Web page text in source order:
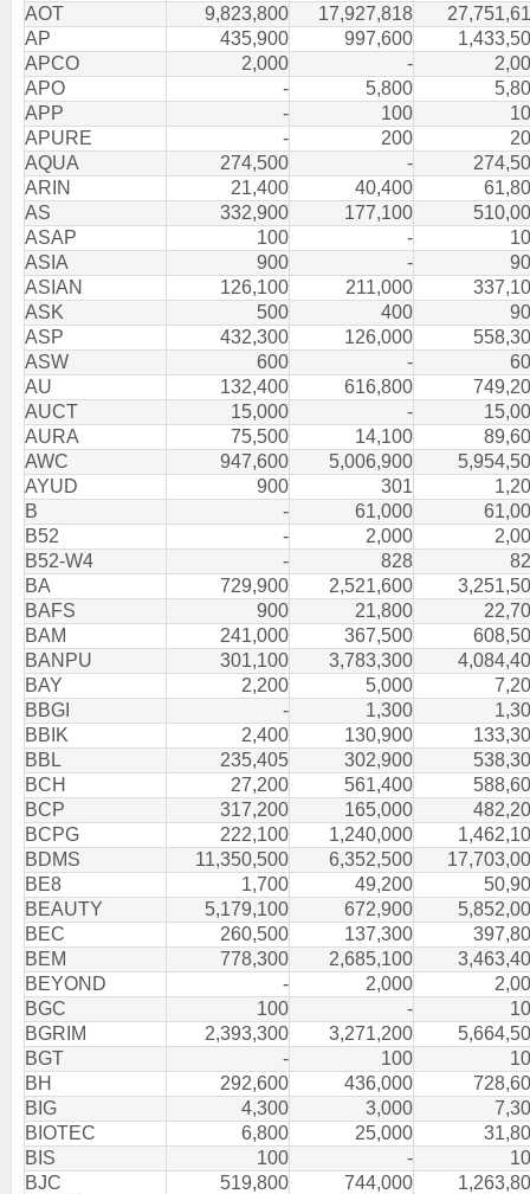
AOT
9,823,800 17,927,818
AP
435,900 997,600
APCO
2,000 -
APO
- 5,800
APP
- 100
APURE
- 200
AQUA
274,500 -
ARIN
21,400 40,400
AS
332,900 177,100
ASAP
100 -
ASIA
900 -
ASIAN
126,100 211,000
ASK
500 400
ASP
432,300 126,000
ASW
600 -
AU
132,400 616,800
AUCT
15,000 -
AURA
75,500 14,100
AWC
947,600 5,006,900
AYUD
900 301
B
- 61,000
B52
- 2,000
B52-W4
- 828
BA
729,900 2,521,600
BAFS
900 21,800
BAM
241,000 367,500
BANPU
301,100 3,783,300
BAY
2,200 5,000
BBGI
- 1,300
BBIK
2,400 130,900
BBL
235,405 302,900
BCH
27,200 561,400
BCP
317,200 165,000
BCPG
222,100 1,240,000
BDMS
11,350,500 6,352,500
BE8
1,700 49,200
BEAUTY
5,179,100 672,900
BEC
260,500 137,300
BEM
778,300 2,685,100
BEYOND
- 2,000
BGC
100 -
BGRIM
2,393,300 3,271,200
BGT
- 100
BH
292,600 436,000
BIG
4,300 3,000
BIOTEC
6,800 25,000
BIS
100 -
BJC
519,800 744,000